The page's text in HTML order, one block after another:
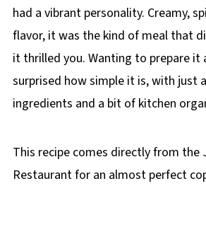
had a vibrant personality. Creamy,
flavor, it was the kind of meal that
it thrilled you. Wanting to prepare it
surprised how simple it is, with just
ingredients and a bit of kitchen
This recipe comes directly from the
Restaurant for an almost perfect